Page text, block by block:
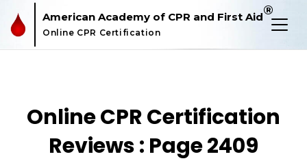
American Academy of CPR and First Aid®
Online CPR Certification
Online CPR Certification
Reviews : Page 2409